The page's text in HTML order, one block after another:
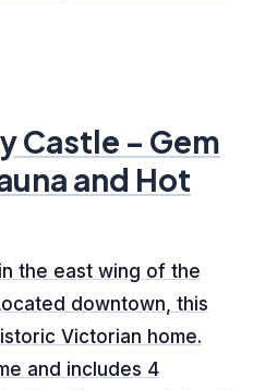
Castle – Gem
and Hot
the east wing of the
downtown, this
Victorian home.
and includes 4